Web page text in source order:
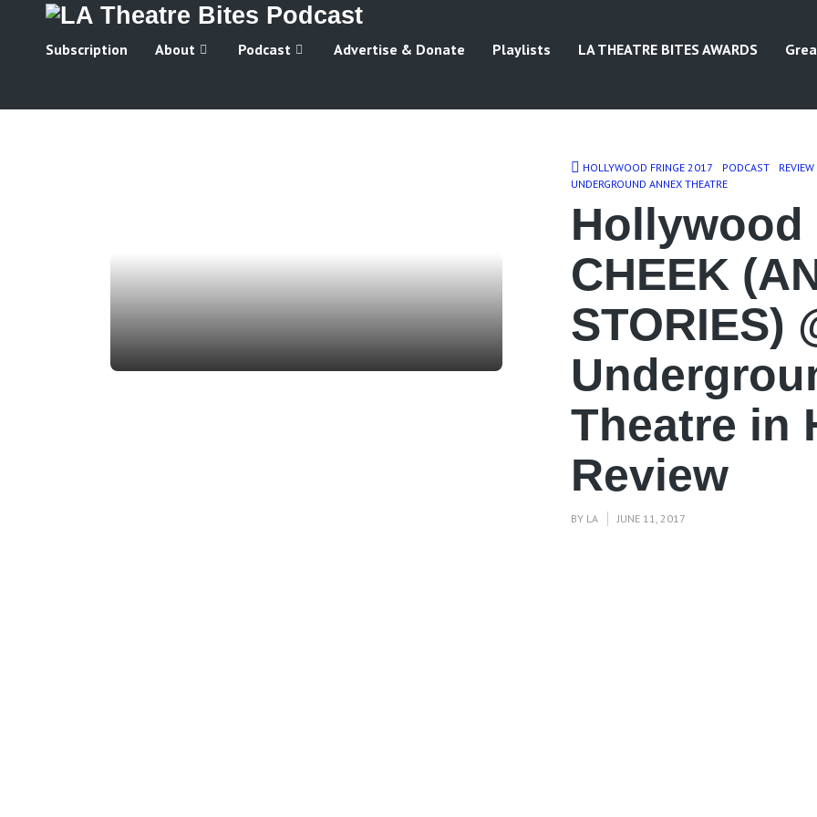
Subscription About Podcast Advertise & Donate Playlists LA THEATRE BITES AWARDS
HOLLYWOOD FRINGE 2017 PODCAST REVIEW
UNDERGROUND ANNEX THEATRE
Hollywood
CHEEK
STORIES)
Theatre in
Review
BY LA JUNE 11, 2017